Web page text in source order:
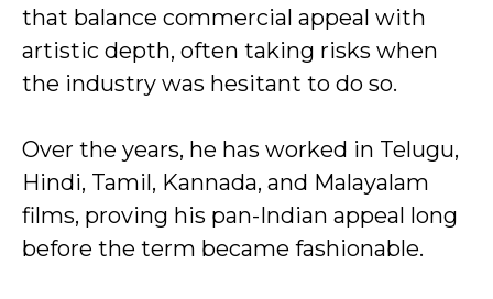
that balance commercial appeal with
artistic depth, often taking risks when
the industry was hesitant to do so.
Over the years, he has worked in Telugu,
Hindi, Tamil, Kannada, and Malayalam
films, proving his pan-Indian appeal long
before the term became fashionable.